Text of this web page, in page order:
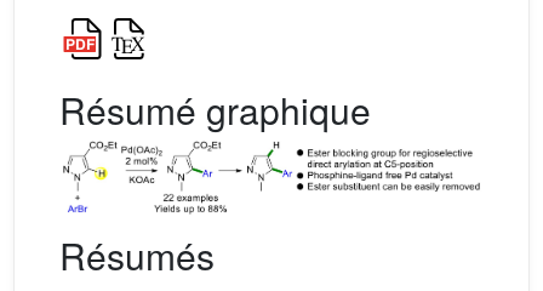
Résumé graphique
Résumés